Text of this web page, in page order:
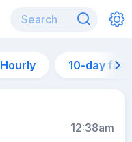
Hourly 10-day
12:38am